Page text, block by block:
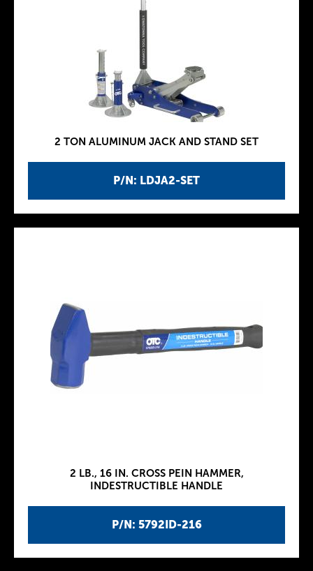
P/N: LDJA2-SET
2 TON ALUMINUM JACK AND STAND SET
P/N: 5792ID-216
2 LB., 16 IN. CROSS PEIN HAMMER,
INDESTRUCTIBLE HANDLE